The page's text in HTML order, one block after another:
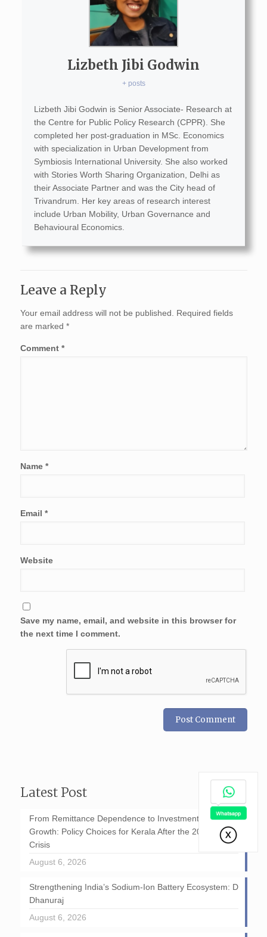
Lizbeth Jibi Godwin
+ posts
Lizbeth Jibi Godwin is Senior Associate- Research at
the Centre for Public Policy Research (CPPR). She
completed her post-graduation in MSc. Economics
with specialization in Urban Development from
Symbiosis International University. She also worked
with Stories Worth Sharing Organization, Delhi as
their Associate Partner and was the City head of
Trivandrum. Her key areas of research interest
include Urban Mobility, Urban Governance and
Behavioural Economics.
Leave a Reply
Your email address will not be published.
Required fields
are marked *
Comment *
Name *
Email *
Website
Save my name, email, and website in this browser for
the next time I comment.
Latest Post
From Remittance Dependence to Investment-Led
Growth: Policy Choices for Kerala After the 2026 GCC
Crisis
August 6, 2026
Strengthening India’s Sodium-Ion Battery Ecosystem: D
Dhanuraj
August 6, 2026